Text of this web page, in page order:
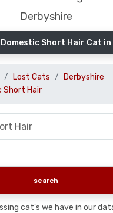
Derbyshire
Short Hair Cat
Lost Cats
Derbyshire
Short Hair
cat's we have in our